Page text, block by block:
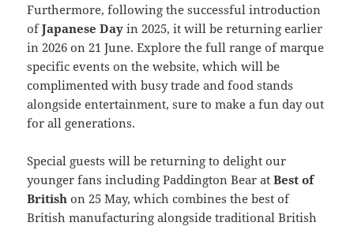
Furthermore, following the successful introduction
ofJapanese Dayin 2025, it will be returning earlier
in 2026 on 21 June. Explore the full range of marque
specific events on the website, which will be
complimented with busy trade and food stands
alongside entertainment, sure to make a fun day out
for all generations.
Special guests will be returning to delight our
younger fans including Paddington Bear atBest of
British on 25 May, which combines the best of
British manufacturing alongside traditional British